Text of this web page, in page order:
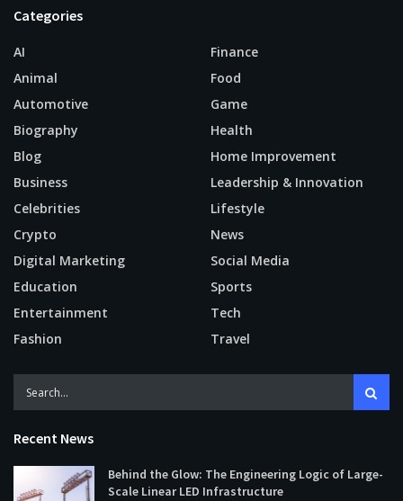
Categories
AI
Animal
Automotive
Biography
Blog
Business
Celebrities
Crypto
Digital Marketing
Education
Entertainment
Fashion
Finance
Food
Game
Health
Home Improvement
Leadership & Innovation
Lifestyle
News
Social Media
Sports
Tech
Travel
Recent News
Behind the Glow: The Engineering Logic of Large-
Scale Linear LED Infrastructure